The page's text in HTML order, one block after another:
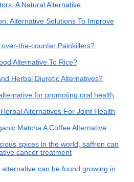
A Natural Alternative
Alternative Solutions To Improve
the-counter Painkillers?
Alternative To Rice?
Herbal Diuretic Alternatives?
for promoting oral health
Alternatives For Joint Health
Matcha A Coffee Alternative
spices in the world, saffron can
cancer treatment
can be found growing in